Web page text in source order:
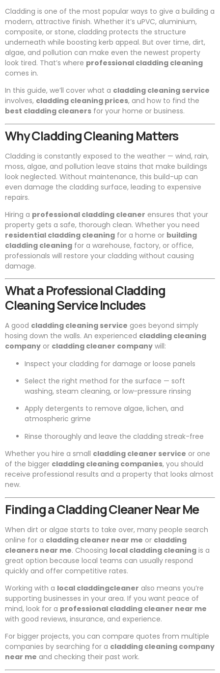
Cladding is one of the most popular ways to give a building a
modern, attractive finish. Whether it’s uPVC, aluminium,
composite, or stone, cladding protects the structure
underneath while boosting kerb appeal. But over time, dirt,
algae, and pollution can make even the newest property
look tired. That’s where professional cladding cleaning
comes in.
In this guide, we’ll cover what a cladding cleaning service
involves, cladding cleaning prices, and how to find the
best cladding cleaners for your home or business.
Why Cladding Cleaning Matters
Cladding is constantly exposed to the weather — wind, rain,
moss, algae, and pollution leave stains that make buildings
look neglected. Without maintenance, this build-up can
even damage the cladding surface, leading to expensive
repairs.
Hiring a professional cladding cleaner ensures that your
property gets a safe, thorough clean. Whether you need
residential cladding cleaning for a home or building
cladding cleaning for a warehouse, factory, or office,
professionals will restore your cladding without causing
damage.
What a Professional Cladding
Cleaning Service Includes
A good cladding cleaning service goes beyond simply
hosing down the walls. An experienced cladding cleaning
company or cladding cleaner company will:
Inspect your cladding for damage or loose panels
Select the right method for the surface — soft
washing, steam cleaning, or low-pressure rinsing
Apply detergents to remove algae, lichen, and
atmospheric grime
Rinse thoroughly and leave the cladding streak-free
Whether you hire a small cladding cleaner service or one
of the bigger cladding cleaning companies, you should
receive professional results and a property that looks almost
new.
Finding a Cladding Cleaner Near Me
When dirt or algae starts to take over, many people search
online for a cladding cleaner near me or cladding
cleaners near me. Choosing local cladding cleaning is a
great option because local teams can usually respond
quickly and offer competitive rates.
Working with a local claddingcleaner also means you’re
supporting businesses in your area. If you want peace of
mind, look for a professional cladding cleaner near me
with good reviews, insurance, and experience.
For bigger projects, you can compare quotes from multiple
companies by searching for a cladding cleaning company
near me and checking their past work.